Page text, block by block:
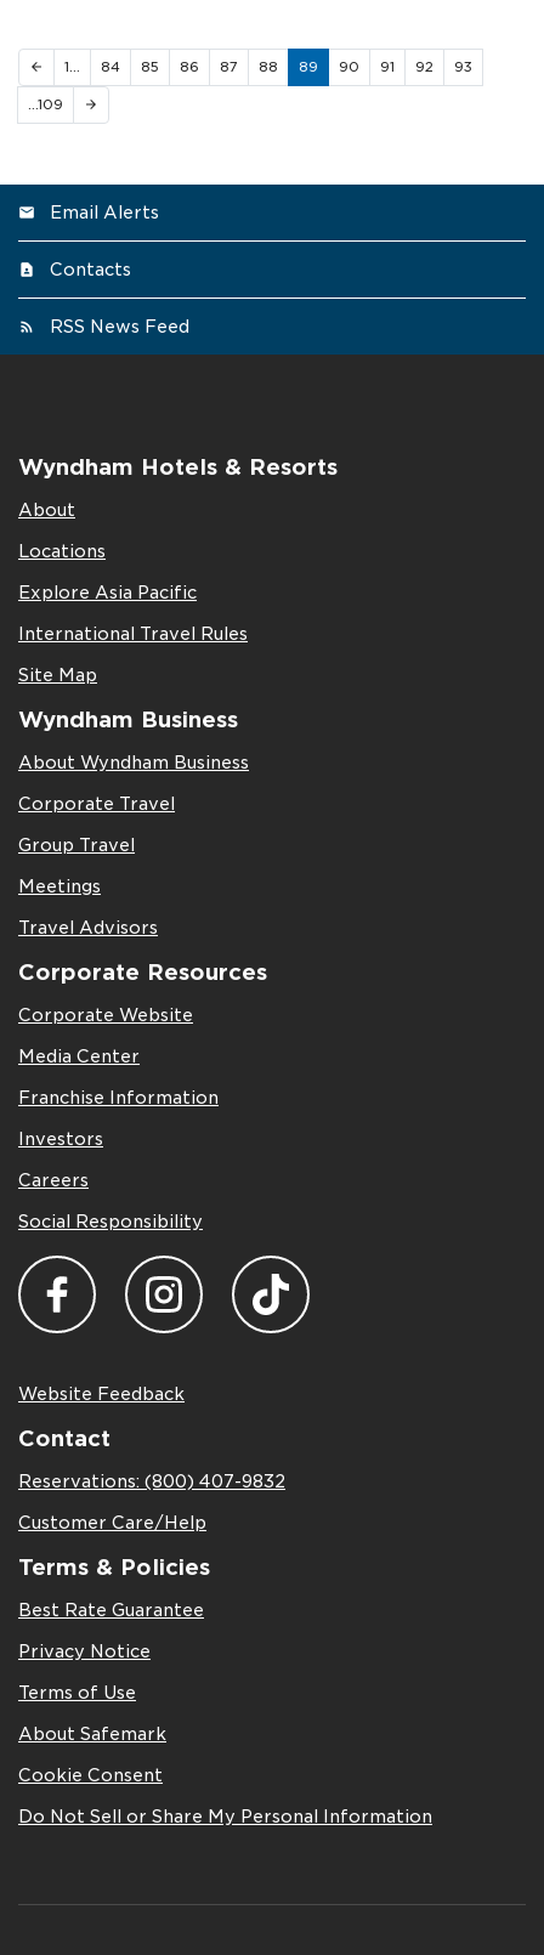
arrow_back 1… 84 85 86 87 88 89 90 91 92 93
…109 arrow_forward
Email Alerts
Contacts
RSS News Feed
Wyndham Hotels & Resorts
About
Locations
Explore Asia Pacific
International Travel Rules
Site Map
Wyndham Business
About Wyndham Business
Corporate Travel
Group Travel
Meetings
Travel Advisors
Corporate Resources
Corporate Website
Media Center
Franchise Information
Investors
Careers
Social Responsibility
Website Feedback
Contact
Reservations: (800) 407-9832
Customer Care/Help
Terms & Policies
Best Rate Guarantee
Privacy Notice
Terms of Use
About Safemark
Cookie Consent
Do Not Sell or Share My Personal Information